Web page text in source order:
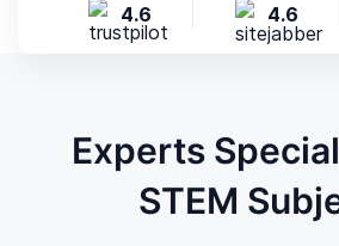
4.6 4.6
Experts
STEM